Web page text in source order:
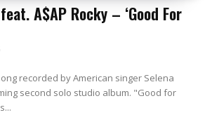
A$AP Rocky – ‘Good For
recorded by American singer Selena
solo studio album. "Good for